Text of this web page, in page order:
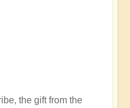
the gift from the